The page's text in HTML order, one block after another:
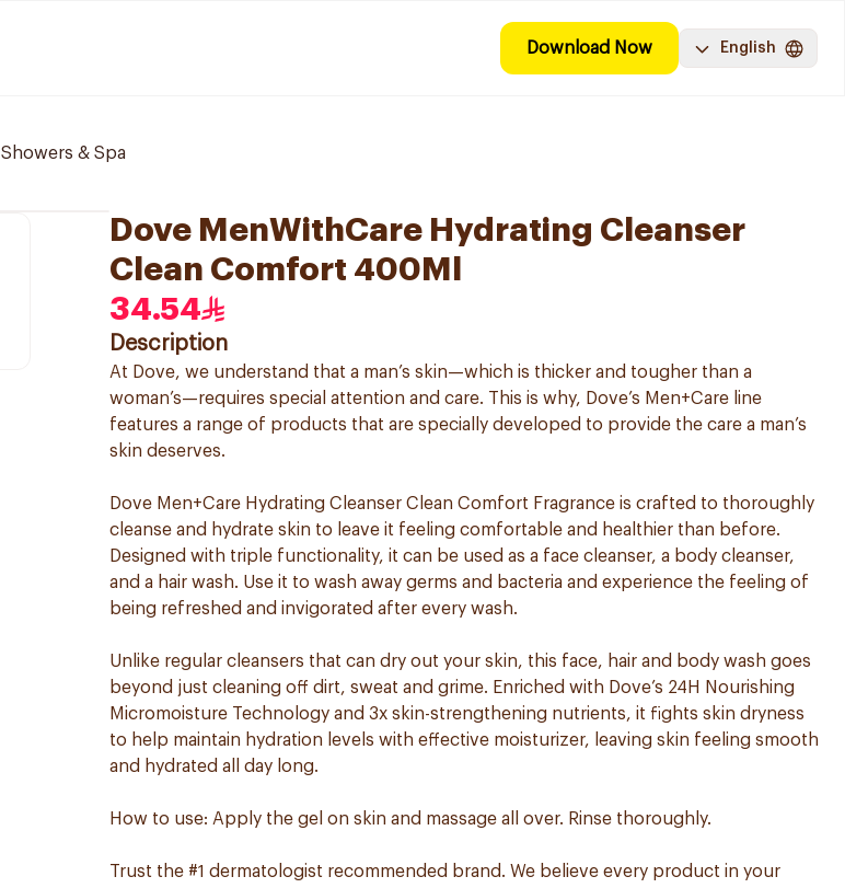
Download Now English
Showers & Spa
Dove MenWithCare Hydrating Cleanser
Clean Comfort 400Ml
34.54
Description
At Dove, we understand that a man’s skin—which is thicker and tougher than a
woman’s—requires special attention and care. This is why, Dove’s Men+Care line
features a range of products that are specially developed to provide the care a man’s
skin deserves.
Dove Men+Care Hydrating Cleanser Clean Comfort Fragrance is crafted to thoroughly
cleanse and hydrate skin to leave it feeling comfortable and healthier than before.
Designed with triple functionality, it can be used as a face cleanser, a body cleanser,
and a hair wash. Use it to wash away germs and bacteria and experience the feeling of
being refreshed and invigorated after every wash.
Unlike regular cleansers that can dry out your skin, this face, hair and body wash goes
beyond just cleaning off dirt, sweat and grime. Enriched with Dove’s 24H Nourishing
Micromoisture Technology and 3x skin-strengthening nutrients, it fights skin dryness
to help maintain hydration levels with effective moisturizer, leaving skin feeling smooth
and hydrated all day long.
How to use: Apply the gel on skin and massage all over. Rinse thoroughly.
Trust the #1 dermatologist recommended brand. We believe every product in your